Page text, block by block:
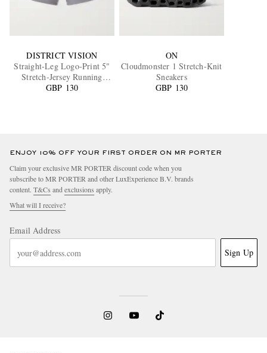
DISTRICT VISION
Straight-Leg Logo-Print 5"
Stretch-Jersey Running
Shorts
GBP 130
ON
Cloudmonster 1 Stretch-Knit
Sneakers
GBP 130
ENJOY 10% OFF YOUR FIRST ORDER ON MR PORTER
Claim your exclusive MR PORTER discount code when you
subscribe to MR PORTER and other LuxExperience B.V. brands
content. T&Cs and exclusions apply.
What will I receive?
Email Address
Sign Up